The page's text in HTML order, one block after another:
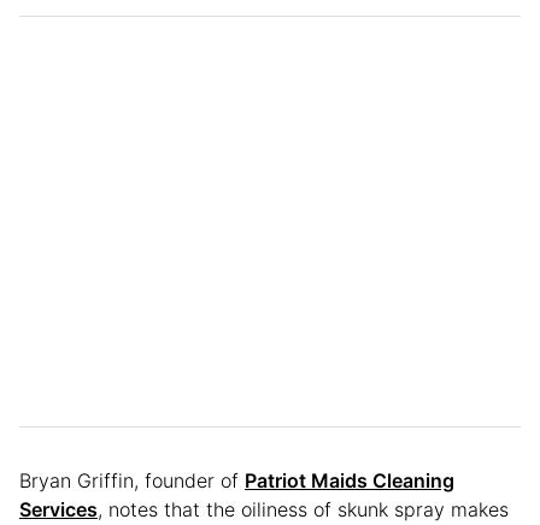
Bryan Griffin, founder of Patriot Maids Cleaning
Services, notes that the oiliness of skunk spray makes